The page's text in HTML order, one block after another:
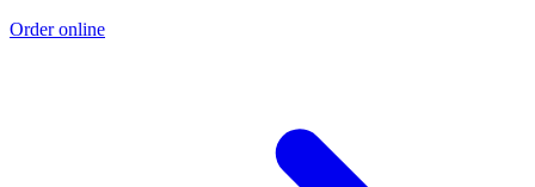
Order online